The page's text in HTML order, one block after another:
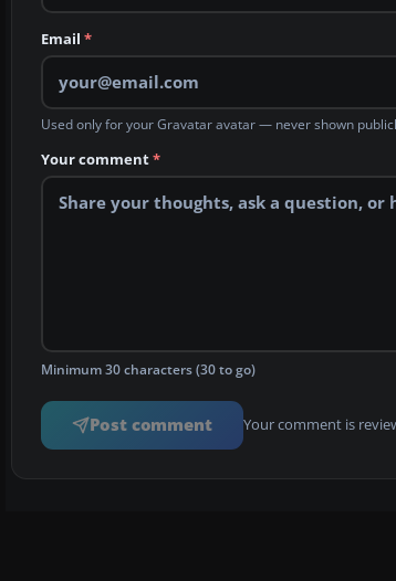
Email *
Used only for your Gravatar avatar — never shown
Your comment*
Minimum 30 characters (30 to go)
Post comment Your comment is